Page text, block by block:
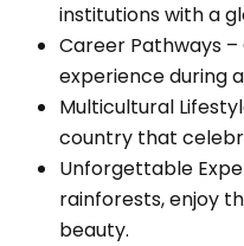
institutions with a
Career Pathways
experience during
Multicultural
country that
Unforgettable
rainforests, enjoy
beauty.